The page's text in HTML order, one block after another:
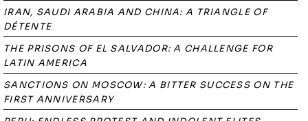
IRAN, SAUDI ARABIA AND CHINA: A TRIANGLE OF
DÉTENTE
THE PRISONS OF EL SALVADOR: A CHALLENGE FOR
LATIN AMERICA
SANCTIONS ON MOSCOW: A BITTER SUCCESS ON THE
FIRST ANNIVERSARY